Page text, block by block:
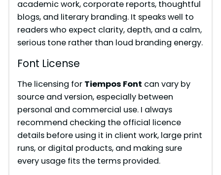
academic work, corporate reports, thoughtful
blogs, and literary branding. It speaks well to
readers who expect clarity, depth, and a calm,
serious tone rather than loud branding energy.
Font License
The licensing for Tiempos Font can vary by
source and version, especially between
personal and commercial use. I always
recommend checking the official licence
details before using it in client work, large print
runs, or digital products, and making sure
every usage fits the terms provided.